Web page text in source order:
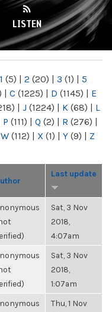
LISTEN
1 (5) | 2 (20) | 3 (1) | 5
| C (1225) | D (1145) | E
| J (1224) | K (68) | L
P (111) | Q (2) | R (276) |
W (112) | X (1) | Y (9) | Z
Last update
Sat, 3 Nov
2018,
4:07am
Sat, 3 Nov
2018,
1:07am
Thu, 1 Nov